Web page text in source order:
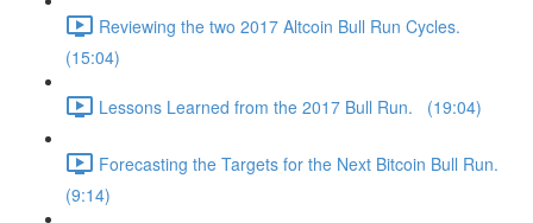
Reviewing the two 2017 Altcoin Bull Run Cycles.
(15:04)
Lessons Learned from the 2017 Bull Run. (19:04)
Forecasting the Targets for the Next Bitcoin Bull Run.
(9:14)